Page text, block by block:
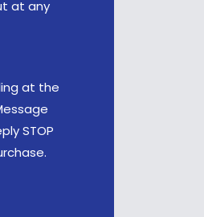
at any
at the
STOP